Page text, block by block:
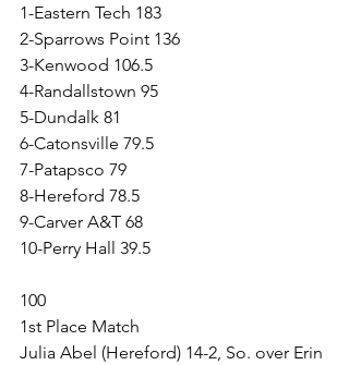
1-Eastern Tech 183
2-Sparrows Point 136
3-Kenwood 106.5
4-Randallstown 95
5-Dundalk 81
6-Catonsville 79.5
7-Patapsco 79
8-Hereford 78.5
9-Carver A&T 68
10-Perry Hall 39.5
100
1st Place Match
Julia Abel (Hereford) 14-2, So. over Erin